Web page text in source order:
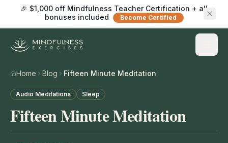
🎉 $1,000 off Mindfulness Teacher Certification + all
bonuses included
Become Certified
Home Blog Fifteen Minute Meditation
Audio Meditations Sleep
Fifteen Minute Meditation